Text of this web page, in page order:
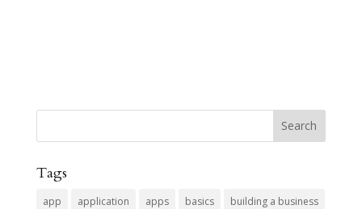
Tags
app application apps basics building a business